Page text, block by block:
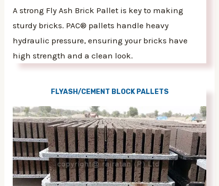
A strong Fly Ash Brick Pallet is key to making
sturdy bricks. PAC® pallets handle heavy
hydraulic pressure, ensuring your bricks have
high strength and a clean look.
FLYASH/CEMENT BLOCK PALLETS